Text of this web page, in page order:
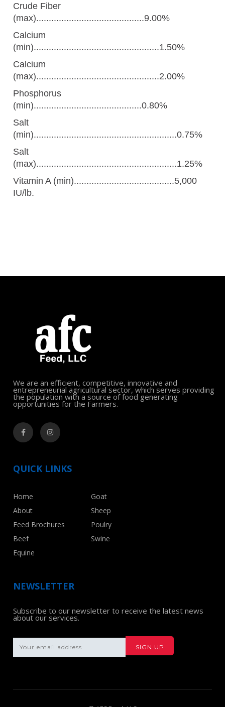
Crude Fiber
(max)...........................................9.00%
Calcium
(min)..................................................1.50%
Calcium
(max).................................................2.00%
Phosphorus
(min)...........................................0.80%
Salt
(min).........................................................0.75%
Salt
(max)........................................................1.25%
Vitamin A (min)........................................5,000
IU/lb.
We are an efficient, competitive, innovative and
entrepreneurial agricultural sector, which serves providing
the population with a source of food generating
opportunities for the Farmers.
QUICK LINKS
Home
About
Feed Brochures
Beef
Equine
Goat
Sheep
Poulry
Swine
NEWSLETTER
Subscribe to our newsletter to receive the latest news
about our services.